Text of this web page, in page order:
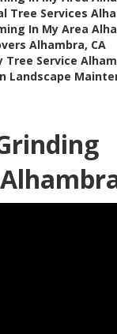
Tree Services
In My Area
Alhambra, CA
Tree Service
Landscape